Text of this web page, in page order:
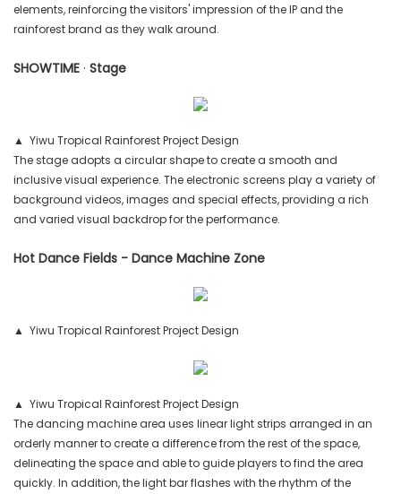
elements, reinforcing the visitors' impression of the IP and the
rainforest brand as they walk around.
SHOWTIME · Stage
▲ Yiwu Tropical Rainforest Project Design
The stage adopts a circular shape to create a smooth and
inclusive visual experience. The electronic screens play a variety of
background videos, images and special effects, providing a rich
and varied visual backdrop for the performance.
Hot Dance Fields - Dance Machine Zone
▲ Yiwu Tropical Rainforest Project Design
▲ Yiwu Tropical Rainforest Project Design
The dancing machine area uses linear light strips arranged in an
orderly manner to create a difference from the rest of the space,
delineating the space and able to guide players to find the area
quickly. In addition, the light bar flashes with the rhythm of the